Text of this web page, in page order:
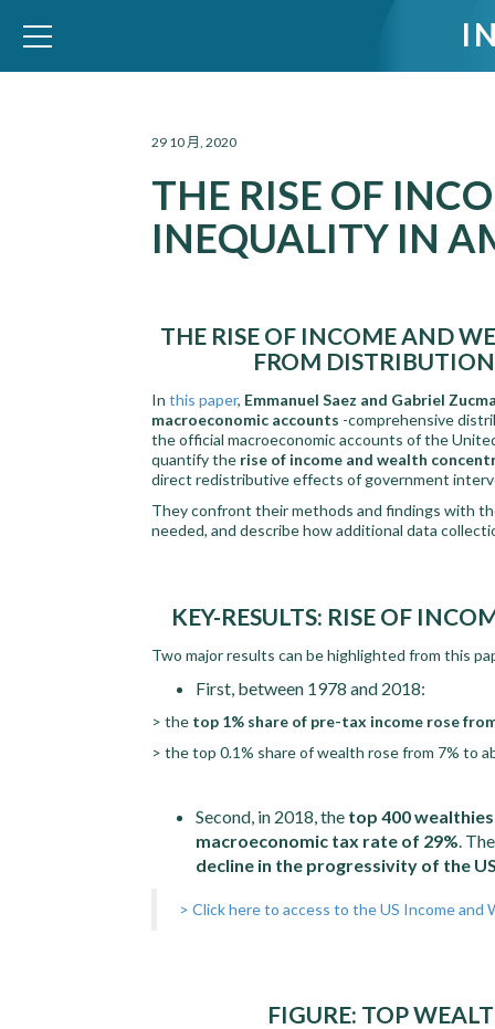
WID – World Inequality Database
29 10 月, 2020
THE RISE OF
INEQUALITY IN
THE RISE OF INCOME AND
FROM
In this paper, Emmanuel Saez and Gabriel
macroeconomic accounts -comprehensive
the official macroeconomic accounts of the
quantify the rise of income and wealth
direct redistributive effects of government
They confront their methods and findings with
needed, and describe how additional data
KEY-RESULTS: RISE OF
Two major results can be highlighted from this
First, between 1978 and 2018:
> the top 1% share of pre-tax income rose
> the top 0.1% share of wealth rose from 7% to
Second, in 2018, the top 400
macroeconomic tax rate of 29%.
decline in the progressivity of the
> Click here to access to the US Income and
FIGURE: TOP